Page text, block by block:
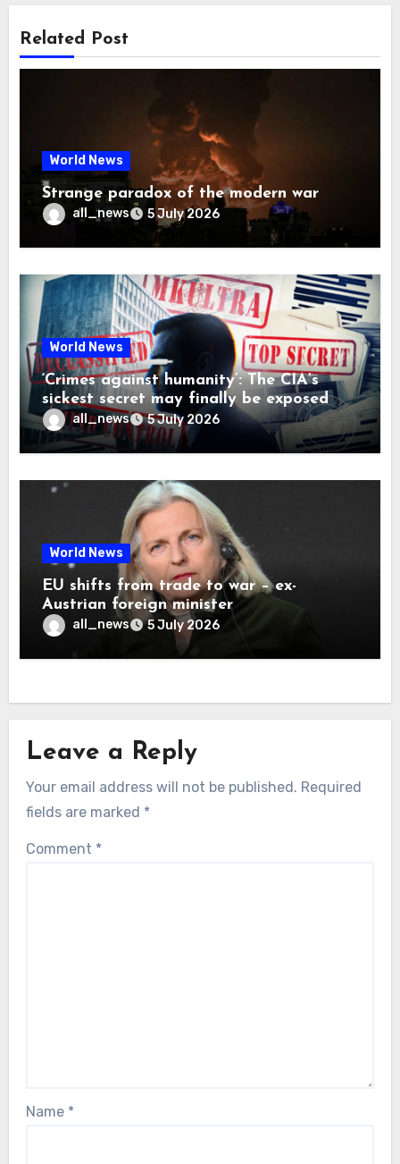
Related Post
World News
Strange paradox of the modern war
all_news 5 July 2026
World News
‘Crimes against humanity’: The CIA’s
sickest secret may finally be exposed
all_news 5 July 2026
World News
EU shifts from trade to war – ex-
Austrian foreign minister
all_news 5 July 2026
Leave a Reply
Your email address will not be published. Required
fields are marked *
Comment *
Name *